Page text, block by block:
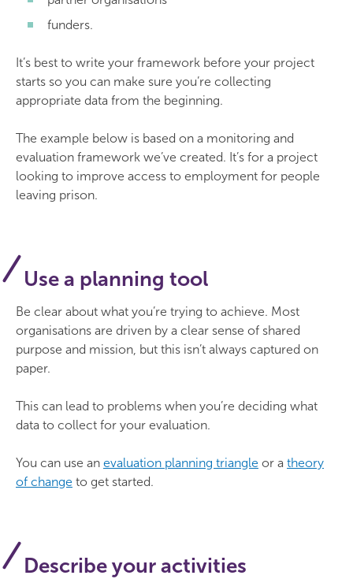
funders.
It’s best to write your framework before your project
starts so you can make sure you’re collecting
appropriate data from the beginning.
The example below is based on a monitoring and
evaluation framework we’ve created. It’s for a project
looking to improve access to employment for people
leaving prison.
Use a planning tool
Be clear about what you’re trying to achieve. Most
organisations are driven by a clear sense of shared
purpose and mission, but this isn’t always captured on
paper.
This can lead to problems when you’re deciding what
data to collect for your evaluation.
You can use an evaluation planning triangle or a theory
of change to get started.
Describe your activities